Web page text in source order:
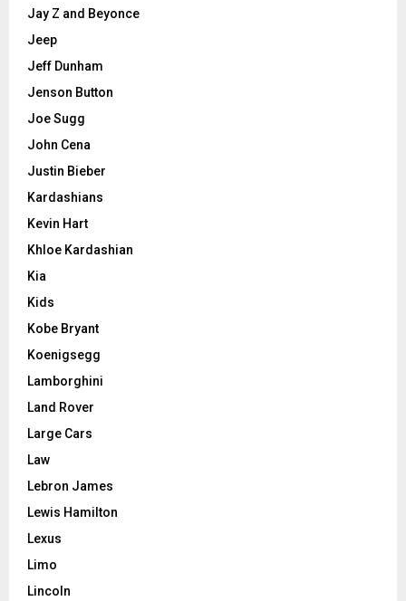
Jay Z and Beyonce
Jeep
Jeff Dunham
Jenson Button
Joe Sugg
John Cena
Justin Bieber
Kardashians
Kevin Hart
Khloe Kardashian
Kia
Kids
Kobe Bryant
Koenigsegg
Lamborghini
Land Rover
Large Cars
Law
Lebron James
Lewis Hamilton
Lexus
Limo
Lincoln